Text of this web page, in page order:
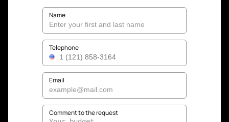
Name
Telephone
Email
Comment to the request